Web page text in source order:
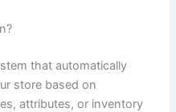
that automatically
store based on
attributes, or inventory